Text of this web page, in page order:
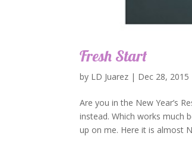
Fresh Start
by LD Juarez | Dec 28, 2015
Are you in the New Year’s
instead. Which works much
up on me. Here it is almost